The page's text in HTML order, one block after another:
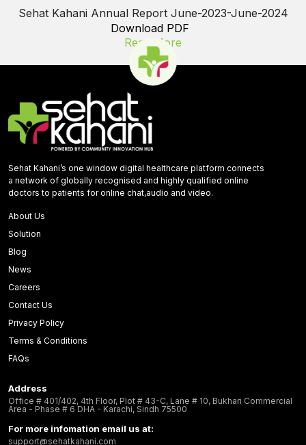
Sehat Kahani Annual Report June-2023-June-2024
Download PDF
Read More
Sehat Kahani’s one window digital healthcare platform connects
a network of globally recognised and highly qualified online
doctors to patients for online chat,audio and video.
About Us
Solution
Blog
News
Careers
Contact Us
Privacy Policy
Terms & Conditions
FAQs
Address
Office # 401/402, 4th Floor, Plot # 43-C, Lane # 10, Bukhari Commercial
Area - Phase # 6 DHA - Karachi, Sindh 75500
For more infomation email us at:
support@sehatkahani.com